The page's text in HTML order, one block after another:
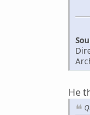
He